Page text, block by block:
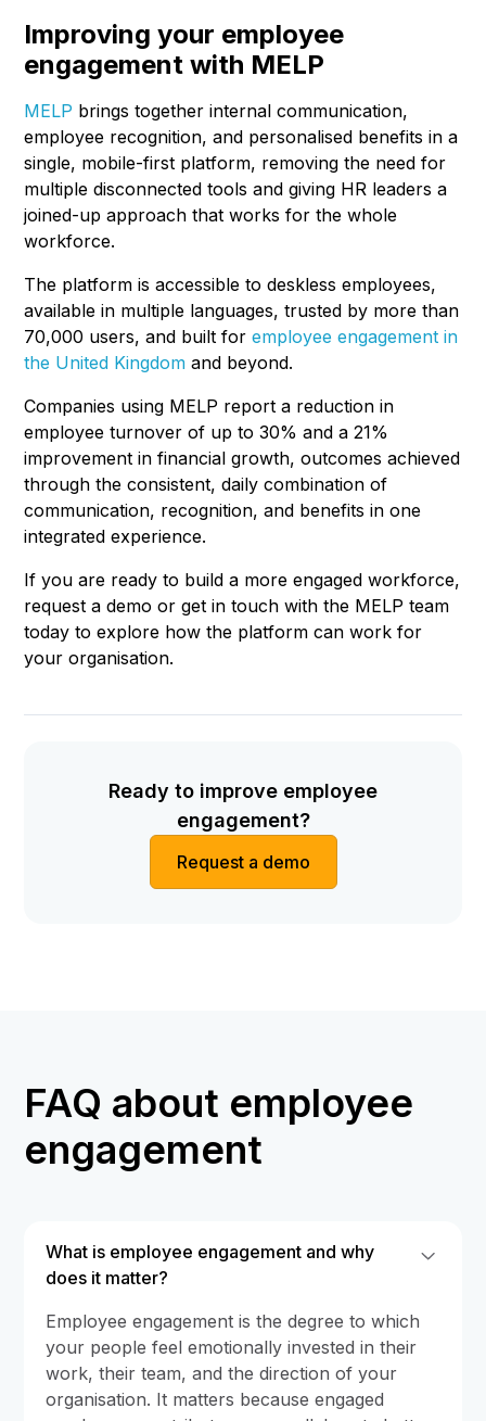
Improving your employee
engagement with MELP
MELP brings together internal communication,
employee recognition, and personalised benefits in a
single, mobile-first platform, removing the need for
multiple disconnected tools and giving HR leaders a
joined-up approach that works for the whole
workforce.
The platform is accessible to deskless employees,
available in multiple languages, trusted by more than
70,000 users, and built foremployee engagement in
the United Kingdom and beyond.
Companies using MELP report a reduction in
employee turnover of up to 30% and a 21%
improvement in financial growth, outcomes achieved
through the consistent, daily combination of
communication, recognition, and benefits in one
integrated experience.
If you are ready to build a more engaged workforce,
request a demo or get in touch with the MELP team
today to explore how the platform can work for
your organisation.
Ready to improve employee
engagement?
Request a demo
FAQ about employee
engagement
What is employee engagement and why
does it matter?
Employee engagement is the degree to which
your people feel emotionally invested in their
work, their team, and the direction of your
organisation. It matters because engaged